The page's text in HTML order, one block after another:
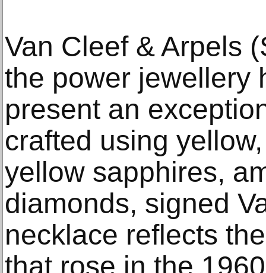
Van Cleef & Arpels
the power jewellery
present an
crafted using
yellow sapphires,
diamonds, signed
necklace reflects
that rose in the